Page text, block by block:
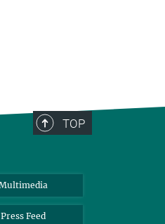
TOP
Press Feed